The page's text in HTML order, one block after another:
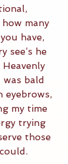
many
have,
see’s he
was bald
eyebrows,
my time
trying
those